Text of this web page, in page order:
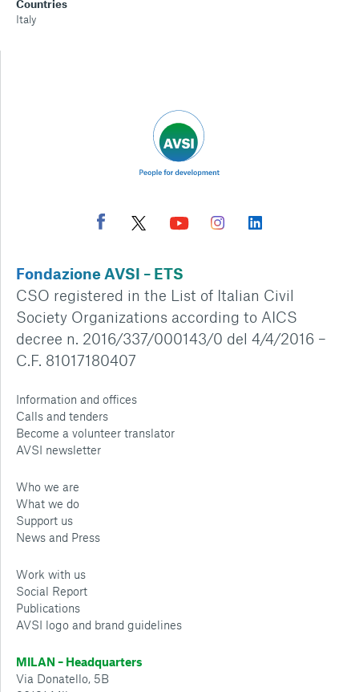
Countries
Italy
Fondazione AVSI – ETS
CSO registered in the List of Italian Civil
Society Organizations according to AICS
decree n. 2016/337/000143/0 del 4/4/2016 –
C.F. 81017180407
Information and offices
Calls and tenders
Become a volunteer translator
AVSI newsletter
Who we are
What we do
Support us
News and Press
Work with us
Social Report
Publications
AVSI logo and brand guidelines
MILAN – Headquarters
Via Donatello, 5B